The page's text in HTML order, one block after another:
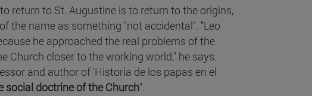
return to St. Augustine is to return to the origins,
the name as something "not accidental". "Leo
he approached the real problems of the
Church closer to the working world," he says.
and author of 'Historia de los papas en el
social doctrine of the Church".